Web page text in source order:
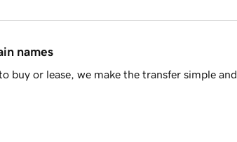
names
buy or lease, we make the transfer simple and